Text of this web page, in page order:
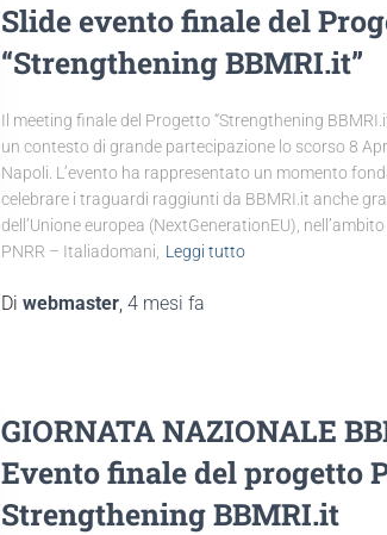
Slide evento finale del
“Strengthening BBMRI.it”
Il meeting finale del Progetto “Strengthening
un contesto di grande partecipazione lo scorso 8
Napoli. L’evento ha rappresentato un momento
celebrare i traguardi raggiunti da BBMRI.it anche
dell’Unione europea (NextGenerationEU),
PNRR – Italiadomani,
Leggi tutto
Di webmaster, 4 mesi fa
GIORNATA NAZIONALE
Evento finale del progetto
Strengthening BBMRI.it